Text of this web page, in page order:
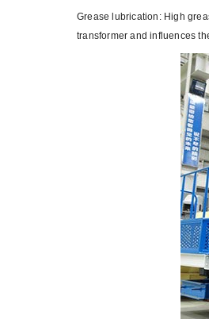
Grease lubrication: High
transformer and influences